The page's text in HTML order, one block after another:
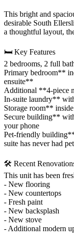
This bright and
desirable South
a thoughtful layout,
🛏️ Key Features
2 bedrooms, 2 full
Primary bedroom**
ensuite**
Additional **4‑piece
In‑suite laundry**
Storage room**
Secure building**
your phone
Pet‑friendly
suite has never had
🛠️ Recent
This unit has been
- New flooring
- New countertops
- Fresh paint
- New backsplash
- New stove
- Additional modern